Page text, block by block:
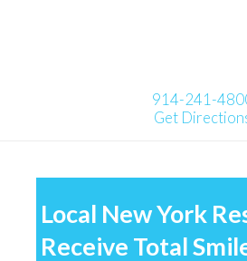
914-241-
Get
Local New York
Receive Total